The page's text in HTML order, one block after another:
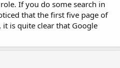
If you do some search in
that the first five page of
it is quite clear that Google